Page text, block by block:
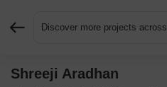
Discover more projects
Shreeji Aradhan